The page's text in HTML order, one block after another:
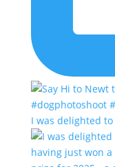
I was delighted